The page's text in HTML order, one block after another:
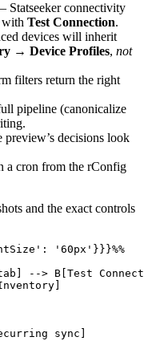
Statseeker connectivity
with Test Connection.
devices will inherit
→ Device Profiles, not
filters return the right
pipeline (canonicalize
preview’s decisions look
a cron from the rConfig
and the exact controls
'60px'}}}%%
--> B[Test
sync]